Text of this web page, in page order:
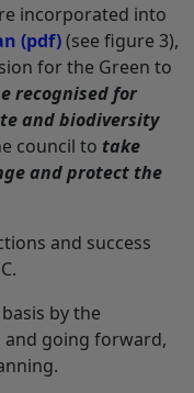
incorporated into
(pdf)(see figure 3),
for the Green to
recognised for
and biodiversity
council to take
and protect the
and success
by the
and going forward,